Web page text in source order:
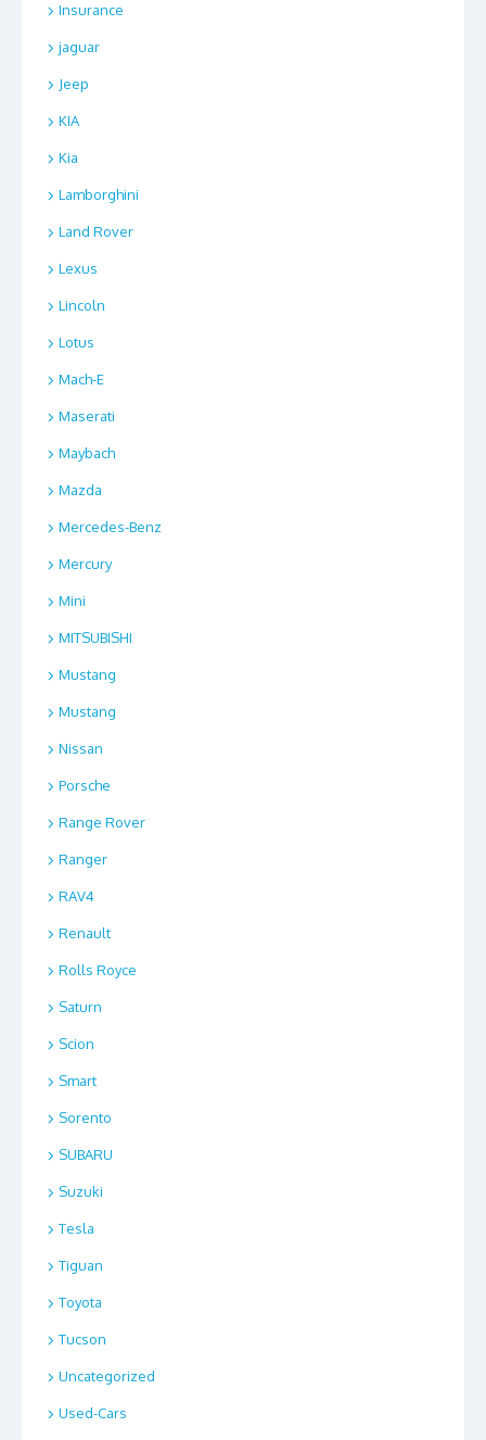
Insurance
jaguar
Jeep
KIA
Kia
Lamborghini
Land Rover
Lexus
Lincoln
Lotus
Mach-E
Maserati
Maybach
Mazda
Mercedes-Benz
Mercury
Mini
MITSUBISHI
Mustang
Mustang
Nissan
Porsche
Range Rover
Ranger
RAV4
Renault
Rolls Royce
Saturn
Scion
Smart
Sorento
SUBARU
Suzuki
Tesla
Tiguan
Toyota
Tucson
Uncategorized
Used-Cars